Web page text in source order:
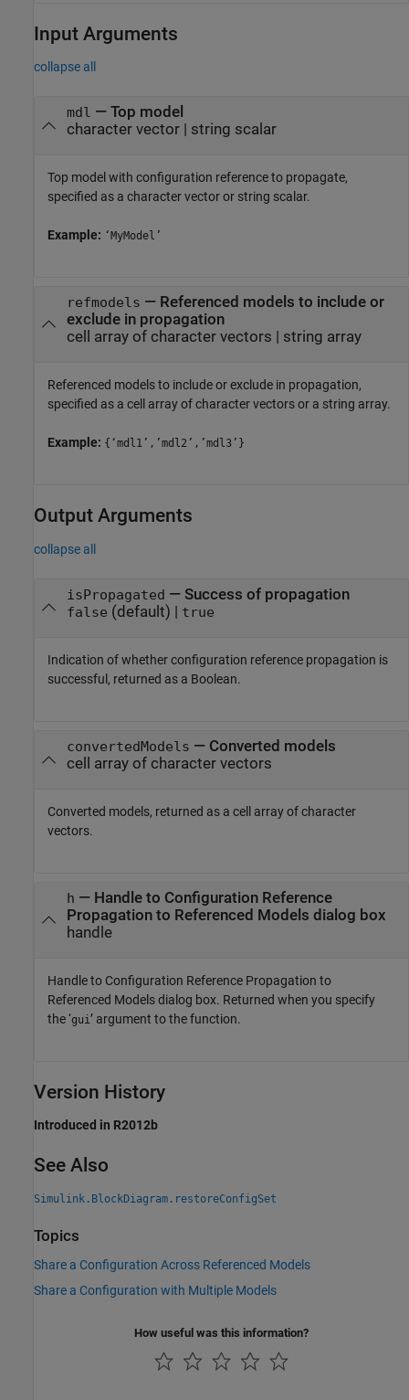
Input Arguments
collapse all
mdl — Top model
character vector| string scalar
Top model with configuration reference to propagate,
specified as a character vector or string scalar.
Example: ‘MyModel’
refmodels — Referenced models to include or
exclude in propagation
cell array of character vectors | string array
Referenced models to include or exclude in propagation,
specified as a cell array of character vectors or a string array.
Example: {‘mdl1’,’mdl2’,’mdl3’}
Output Arguments
collapse all
isPropagated — Success of propagation
false (default) | true
Indication of whether configuration reference propagation is
successful, returned as a Boolean.
convertedModels — Converted models
cell array of character vectors
Converted models, returned as a cell array of character
vectors.
h — Handle to Configuration Reference
Propagation to Referenced Models dialog box
handle
Handle to Configuration Reference Propagation to
Referenced Models dialog box. Returned when you specify
the ‘gui’ argument to the function.
Version History
Introduced in R2012b
See Also
Simulink.BlockDiagram.restoreConfigSet
Topics
Share a Configuration Across Referenced Models
Share a Configuration with Multiple Models
How useful was this information?